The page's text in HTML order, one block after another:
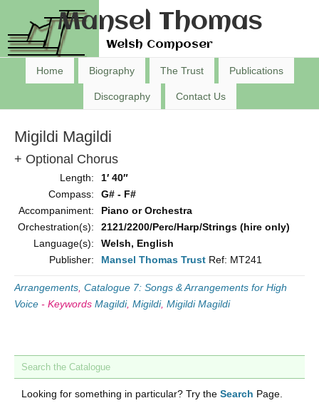
Mansel Thomas
Welsh Composer
Home Biography The Trust Publications
Discography Contact Us
Migildi Magildi
+ Optional Chorus
Length:
1′ 40″
Compass:
G# - F#
Accompaniment:
Piano or Orchestra
Orchestration(s):
2121/2200/Perc/Harp/Strings (hire only)
Language(s):
Welsh, English
Publisher:
Mansel Thomas Trust Ref: MT241
Arrangements Catalogue 7: Songs & Arrangements for High
Voice - Keywords Magildi, Migildi, Migildi Magildi
Search the Catalogue
Looking for something in particular? Try the Search Page.